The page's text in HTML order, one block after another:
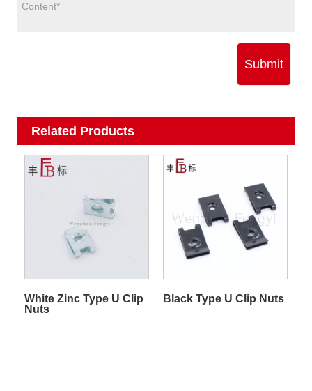
Submit
Related Products
White Zinc Type U Clip
Nuts
Black Type U Clip Nuts